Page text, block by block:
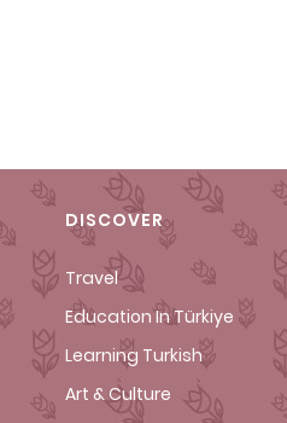
DISCOVER
Travel
Education In Türkiye
Learning Turkish
Art & Culture